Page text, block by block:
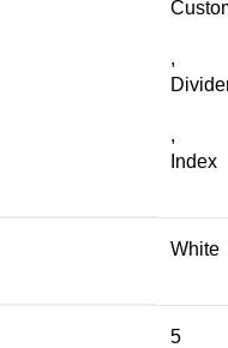
,
,
Index
White
5